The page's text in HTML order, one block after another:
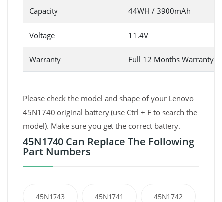
Capacity 44WH / 3900mAh
Voltage 11.4V
Warranty Full 12 Months Warranty
Please check the model and shape of your Lenovo
45N1740 original battery (use Ctrl + F to search the
model). Make sure you get the correct battery.
45N1740 Can Replace The Following
Part Numbers
45N1743 45N1741 45N1742